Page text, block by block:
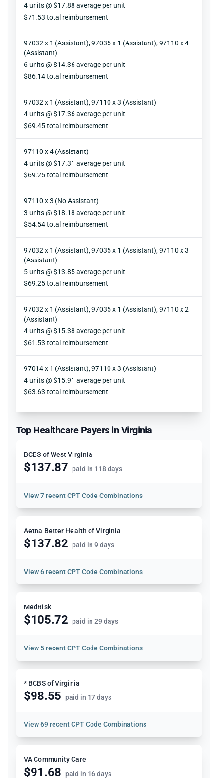
Units
4 units @ $17.88 average per unit
Reimbursement
$71.53 total reimbursement
97032 x 1 (Assistant), 97035 x 1 (Assistant), 97110 x 4
(Assistant)
Units
6 units @ $14.36 average per unit
Reimbursement
$86.14 total reimbursement
97032 x 1 (Assistant), 97110 x 3 (Assistant)
Units
4 units @ $17.36 average per unit
Reimbursement
$69.45 total reimbursement
97110 x 4 (Assistant)
Units
4 units @ $17.31 average per unit
Reimbursement
$69.25 total reimbursement
97110 x 3 (No Assistant)
Units
3 units @ $18.18 average per unit
Reimbursement
$54.54 total reimbursement
97032 x 1 (Assistant), 97035 x 1 (Assistant), 97110 x 3
(Assistant)
Units
5 units @ $13.85 average per unit
Reimbursement
$69.25 total reimbursement
97032 x 1 (Assistant), 97035 x 1 (Assistant), 97110 x 2
(Assistant)
Units
4 units @ $15.38 average per unit
Reimbursement
$61.53 total reimbursement
97014 x 1 (Assistant), 97110 x 3 (Assistant)
Units
4 units @ $15.91 average per unit
Reimbursement
$63.63 total reimbursement
Top Healthcare Payers in Virginia
BCBS of West Virginia
$137.87 paid in 118 days
View7 recent CPT Code Combinations
Aetna Better Health of Virginia
$137.82 paid in 9 days
View6 recent CPT Code Combinations
MedRisk
$105.72 paid in 29 days
View 5 recent CPT Code Combinations
* BCBS of Virginia
$98.55 paid in 17 days
View69 recent CPT Code Combinations
VA Community Care
$91.68 paid in 16 days